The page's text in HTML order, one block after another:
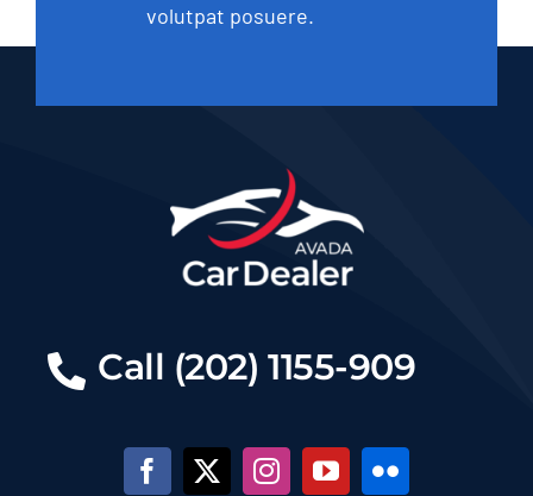
volutpat posuere.
Call (202) 1155-909